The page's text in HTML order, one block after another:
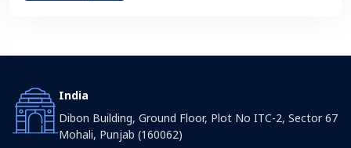
India
Dibon Building, Ground Floor, Plot No ITC-2, Sector 67
Mohali, Punjab (160062)